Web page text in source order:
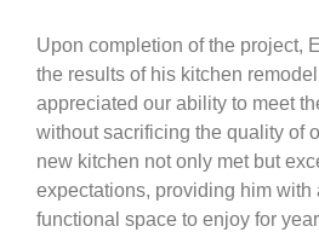
Upon completion of the project,
the results of his kitchen
appreciated our ability to meet
without sacrificing the quality of
new kitchen not only met but
expectations, providing him with
functional space to enjoy for